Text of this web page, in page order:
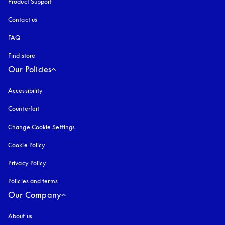
Contact us
FAQ
Find store
Our Policies
Accessibility
Counterfeit
Change Cookie Settings
Cookie Policy
Privacy Policy
Policies and terms
Our Company
About us